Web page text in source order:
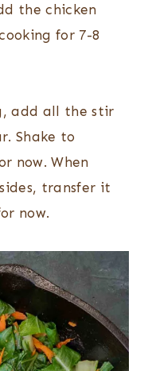
the chicken
for 7-8
add all the stir
Shake to
now. When
transfer it
now.